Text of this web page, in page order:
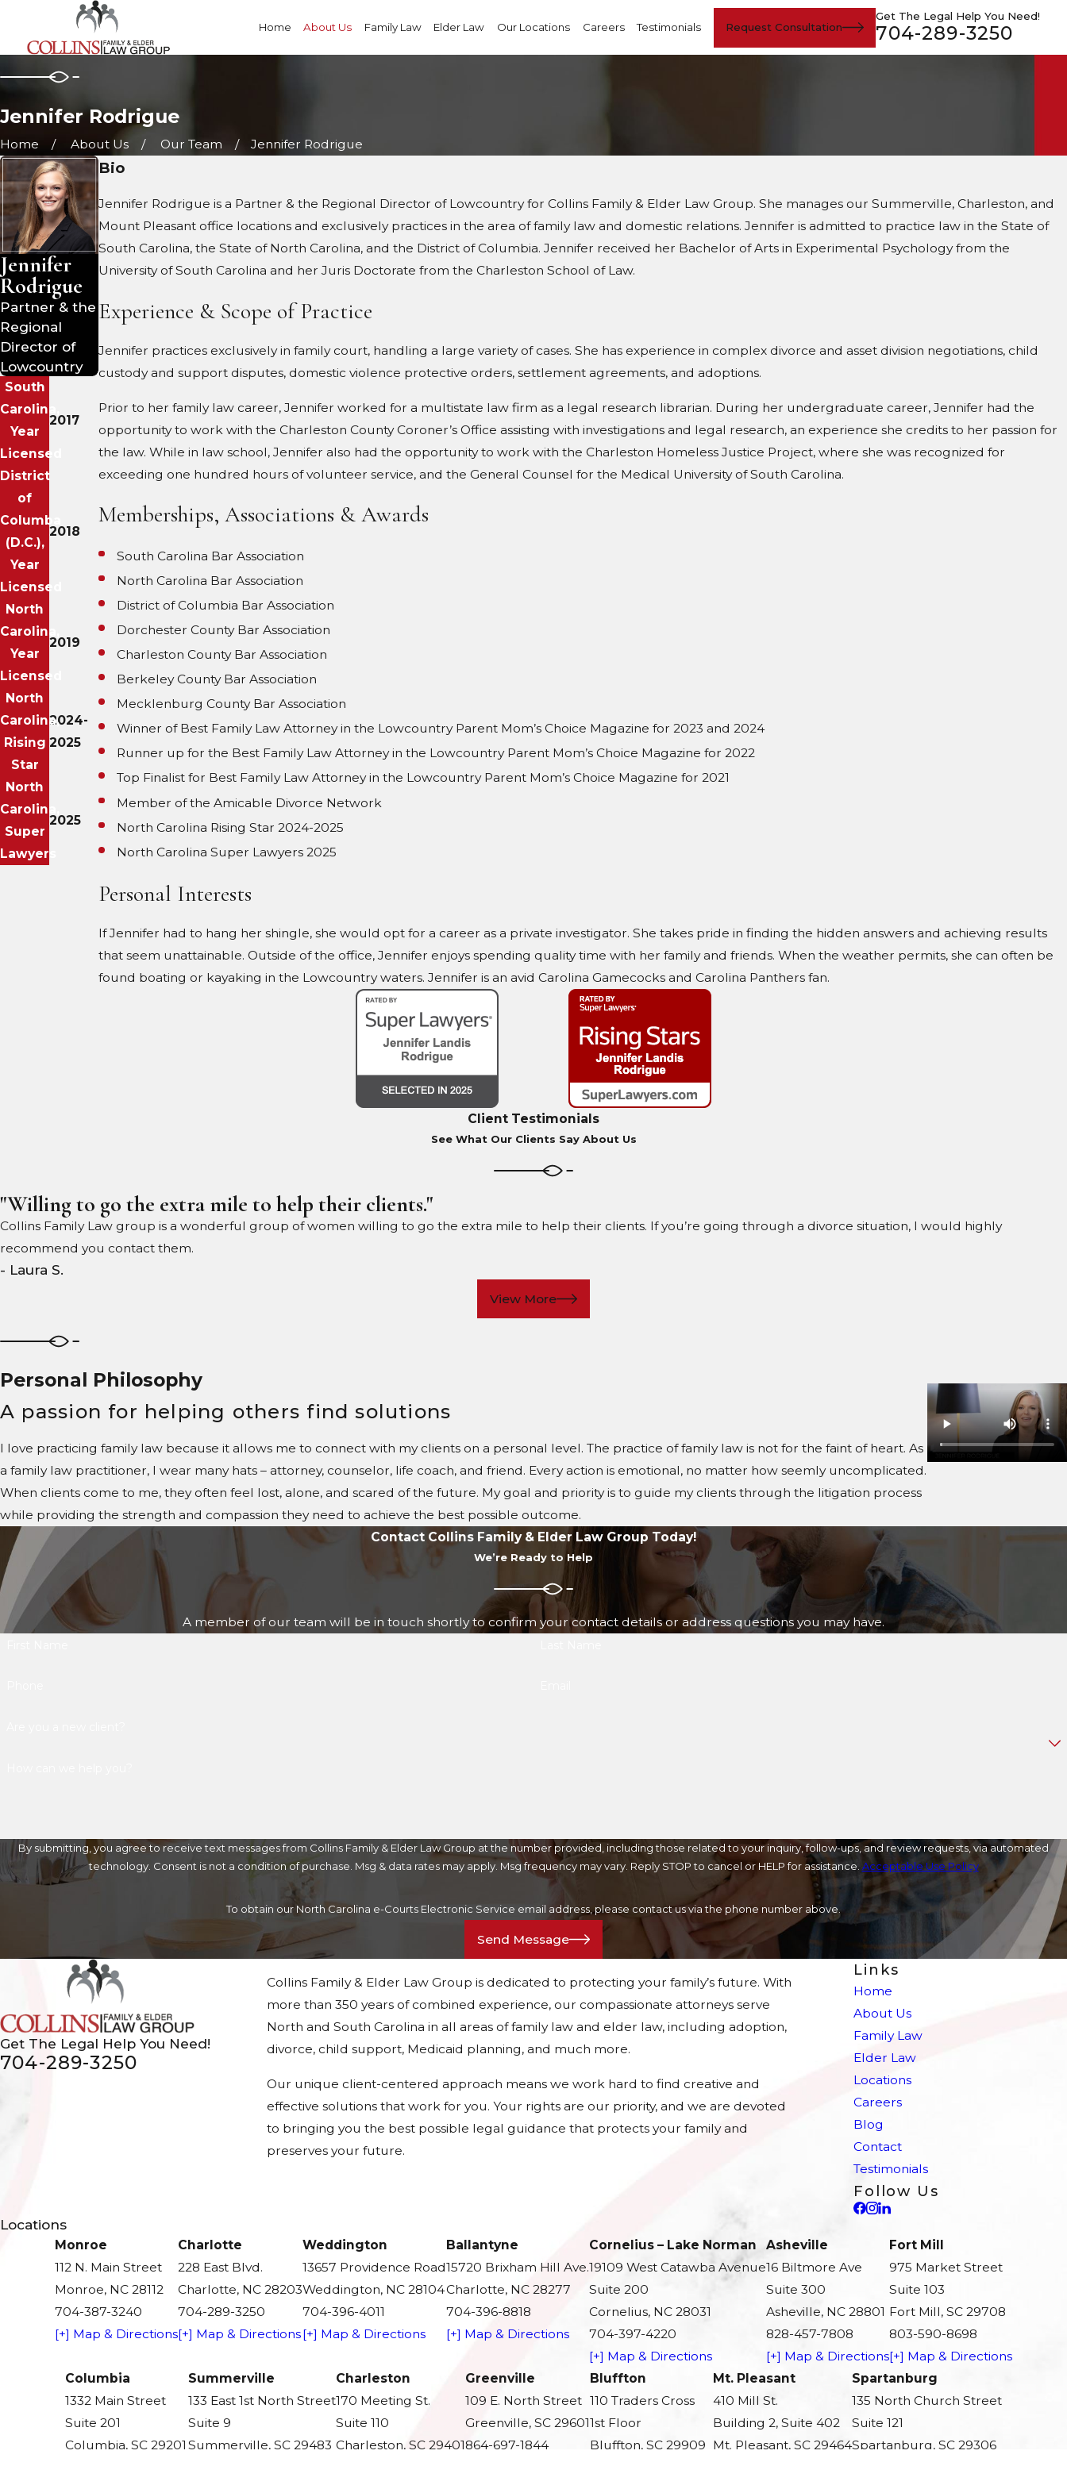
Home About Us Family Law Elder Law Our Locations Careers Testimonials Request Consultation
Get The Legal Help You Need!
704-289-3250
Jennifer Rodrigue
Home About Us Our Team Jennifer Rodrigue
Jennifer
Rodrigue
Partner & the
Regional
Director of
Lowcountry
South
Carolina,
Year
Licensed
2017
District
of
Columba
(D.C.),
Year
Licensed
2018
North
Carolina,
Year
Licensed
2019
North
Carolina,
Rising
Star
2024-
2025
North
Carolina,
Super
Lawyers
2025
Bio
Jennifer Rodrigue is a Partner & the Regional Director of Lowcountry for Collins Family & Elder Law Group. She manages our Summerville, Charleston, and
Mount Pleasant office locations and exclusively practices in the area of family law and domestic relations. Jennifer is admitted to practice law in the State of
South Carolina, the State of North Carolina, and the District of Columbia. Jennifer received her Bachelor of Arts in Experimental Psychology from the
University of South Carolina and her Juris Doctorate from the Charleston School of Law.
Experience & Scope of Practice
Jennifer practices exclusively in family court, handling a large variety of cases. She has experience in complex divorce and asset division negotiations, child
custody and support disputes, domestic violence protective orders, settlement agreements, and adoptions.
Prior to her family law career, Jennifer worked for a multistate law firm as a legal research librarian. During her undergraduate career, Jennifer had the
opportunity to work with the Charleston County Coroner’s Office assisting with investigations and legal research, an experience she credits to her passion for
the law. While in law school, Jennifer also had the opportunity to work with the Charleston Homeless Justice Project, where she was recognized for
exceeding one hundred hours of volunteer service, and the General Counsel for the Medical University of South Carolina.
Memberships, Associations & Awards
South Carolina Bar Association
North Carolina Bar Association
District of Columbia Bar Association
Dorchester County Bar Association
Charleston County Bar Association
Berkeley County Bar Association
Mecklenburg County Bar Association
Winner of Best Family Law Attorney in the Lowcountry Parent Mom’s Choice Magazine for 2023 and 2024
Runner up for the Best Family Law Attorney in the Lowcountry Parent Mom’s Choice Magazine for 2022
Top Finalist for Best Family Law Attorney in the Lowcountry Parent Mom’s Choice Magazine for 2021
Member of the Amicable Divorce Network
North Carolina Rising Star 2024-2025
North Carolina Super Lawyers 2025
Personal Interests
If Jennifer had to hang her shingle, she would opt for a career as a private investigator. She takes pride in finding the hidden answers and achieving results
that seem unattainable. Outside of the office, Jennifer enjoys spending quality time with her family and friends. When the weather permits, she can often be
found boating or kayaking in the Lowcountry waters. Jennifer is an avid Carolina Gamecocks and Carolina Panthers fan.
Client Testimonials
See What Our Clients Say About Us
"Willing to go the extra mile to help their clients."
Collins Family Law group is a wonderful group of women willing to go the extra mile to help their clients. If you’re going through a divorce situation, I would highly
recommend you contact them.
- Laura S.
View More
Personal Philosophy
A passion for helping others find solutions
I love practicing family law because it allows me to connect with my clients on a personal level. The practice of family law is not for the faint of heart. As
a family law practitioner, I wear many hats – attorney, counselor, life coach, and friend. Every action is emotional, no matter how seemly uncomplicated.
When clients come to me, they often feel lost, alone, and scared of the future. My goal and priority is to guide my clients through the litigation process
while providing the strength and compassion they need to achieve the best possible outcome.
Contact Collins Family & Elder Law Group Today!
We’re Ready to Help
A member of our team will be in touch shortly to confirm your contact details or address questions you may have.
By submitting, you agree to receive text messages from Collins Family & Elder Law Group at the number provided, including those related to your inquiry, follow-ups, and review requests, via automated
technology. Consent is not a condition of purchase. Msg & data rates may apply. Msg frequency may vary. Reply STOP to cancel or HELP for assistance. Acceptable Use Policy
To obtain our North Carolina e-Courts Electronic Service email address, please contact us via the phone number above.
Send Message
Get The Legal Help You Need!
704-289-3250
Collins Family & Elder Law Group is dedicated to protecting your family’s future. With
more than 350 years of combined experience, our compassionate attorneys serve
North and South Carolina in all areas of family law and elder law, including adoption,
divorce, child support, Medicaid planning, and much more.
Our unique client-centered approach means we work hard to find creative and
effective solutions that work for you. Your rights are our priority, and we are devoted
to bringing you the best possible legal guidance that protects your family and
preserves your future.
Links
Home
About Us
Family Law
Elder Law
Locations
Careers
Blog
Contact
Testimonials
Follow Us
Locations
Monroe
112 N. Main Street
Monroe, NC 28112
704-387-3240
[+] Map & Directions
Charlotte
228 East Blvd.
Charlotte, NC 28203
704-289-3250
[+] Map & Directions
Weddington
13657 Providence Road
Weddington, NC 28104
704-396-4011
[+] Map & Directions
Ballantyne
15720 Brixham Hill Ave.
Charlotte, NC 28277
704-396-8818
[+] Map & Directions
Cornelius – Lake Norman
19109 West Catawba Avenue
Suite 200
Cornelius, NC 28031
704-397-4220
[+] Map & Directions
Asheville
16 Biltmore Ave
Suite 300
Asheville, NC 28801
828-457-7808
[+] Map & Directions
Fort Mill
975 Market Street
Suite 103
Fort Mill, SC 29708
803-590-8698
[+] Map & Directions
Columbia
1332 Main Street
Suite 201
Columbia, SC 29201
Summerville
133 East 1st North Street
Suite 9
Summerville, SC 29483
Charleston
170 Meeting St.
Suite 110
Charleston, SC 29401
Greenville
109 E. North Street
Greenville, SC 29601
864-697-1844
Bluffton
110 Traders Cross
1st Floor
Bluffton, SC 29909
Mt. Pleasant
410 Mill St.
Building 2, Suite 402
Mt. Pleasant, SC 29464
Spartanburg
135 North Church Street
Suite 121
Spartanburg, SC 29306